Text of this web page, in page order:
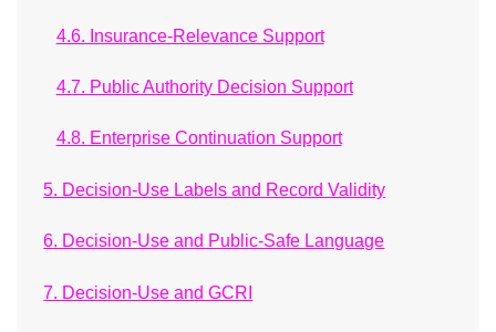
4.6. Insurance-Relevance Support
4.7. Public Authority Decision Support
4.8. Enterprise Continuation Support
5. Decision-Use Labels and Record Validity
6. Decision-Use and Public-Safe Language
7. Decision-Use and GCRI